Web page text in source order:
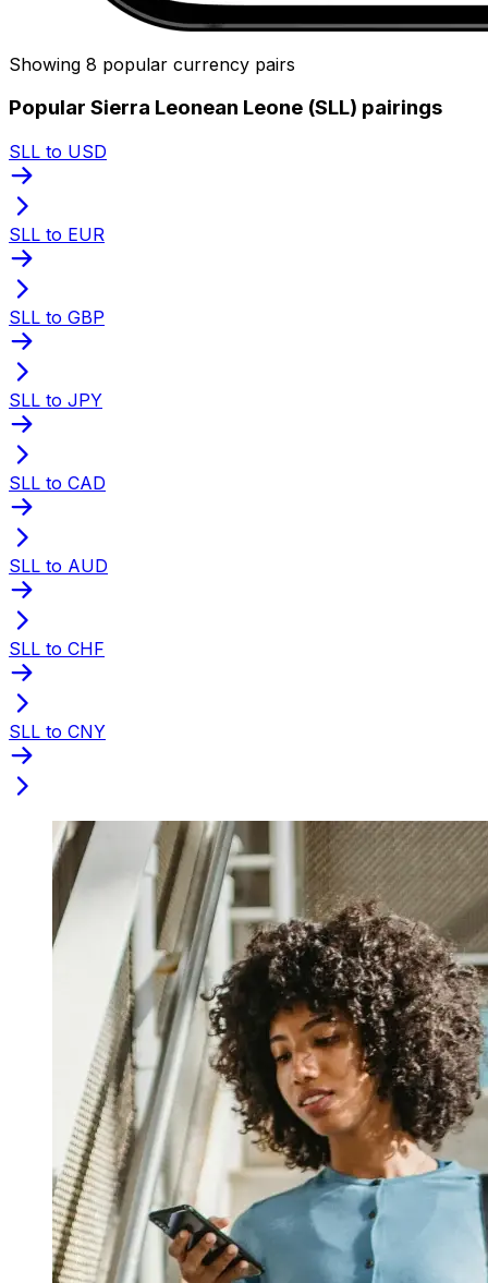
Showing 8 popular currency pairs
Popular Sierra Leonean Leone (SLL) pairings
SLL to USD
SLL to EUR
SLL to GBP
SLL to JPY
SLL to CAD
SLL to AUD
SLL to CHF
SLL to CNY